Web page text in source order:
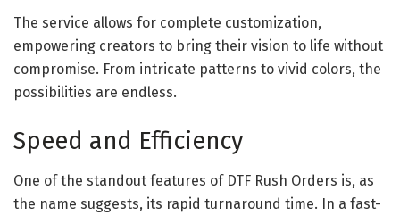
The service allows for complete customization,
empowering creators to bring their vision to life without
compromise. From intricate patterns to vivid colors, the
possibilities are endless.
Speed and Efficiency
One of the standout features of DTF Rush Orders is, as
the name suggests, its rapid turnaround time. In a fast-